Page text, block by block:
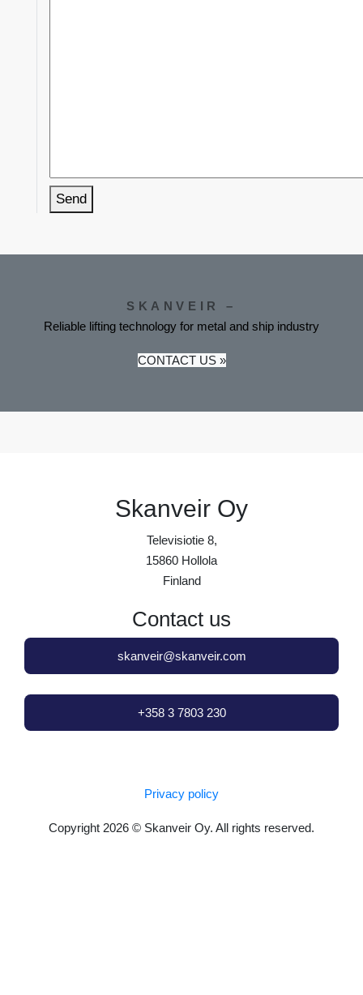
Send
SKANVEIR –
Reliable lifting technology for metal and ship industry
CONTACT US »
Skanveir Oy
Televisiotie 8,
15860 Hollola
Finland
Contact us
skanveir@skanveir.com
+358 3 7803 230
Privacy policy
Copyright 2026 © Skanveir Oy. All rights reserved.